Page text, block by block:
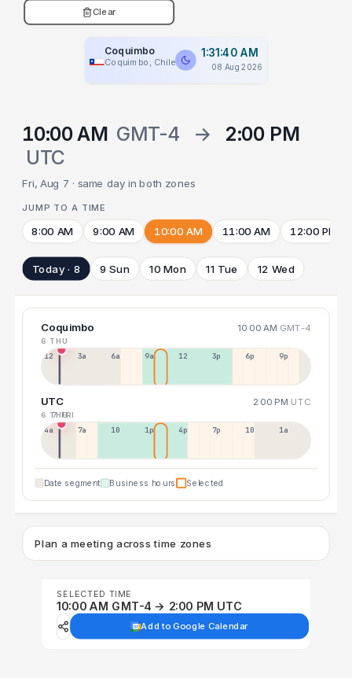
Clear
Coquimbo
Coquimbo, Chile
1:31:40 AM
08 Aug 2026
10:00 AM GMT-4 →
2:00 PM
UTC
Fri, Aug 7 · same day in both zones
JUMP TO A TIME
8:00 AM 9:00 AM 10:00 AM 11:00 AM 12:00 PM
Today · 8 9 Sun 10 Mon 11 Tue 12 Wed
Coquimbo 10:00 AM GMT-4
6 THU
12a 3a 6a 9a 12p 3p 6p 9p
UTC 2:00 PM UTC
6 THU
7 FRI
4a 7a 10a 1p 4p 7p 10p 1a
Date segment Business hours Selected
Plan a meeting across time zones
SELECTED TIME
10:00 AM GMT-4 → 2:00 PM UTC
Add to Google Calendar